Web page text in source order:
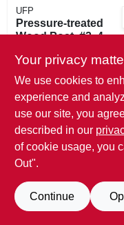
CART
UFP
Pressure-treated
Wood Post, #2, 4 X
$
In-Store Pickup
Local Delivery
BUY NOW
Your privacy
We use cookies to
experience and
use our site, you
described in our
of cookie usage, you
Out".
Continue